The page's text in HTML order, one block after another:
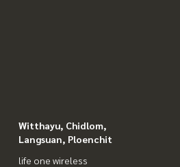
Witthayu, Chidlom,
Langsuan, Ploenchit
life one wireless